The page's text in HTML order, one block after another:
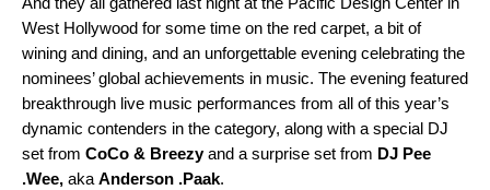
West Hollywood for some time on the red carpet, a bit of
wining and dining, and an unforgettable evening celebrating the
nominees’ global achievements in music. The evening featured
breakthrough live music performances from all of this year’s
dynamic contenders in the category, along with a special DJ
set from CoCo & Breezy and a surprise set from DJ Pee
.Wee, akaAnderson .Paak.